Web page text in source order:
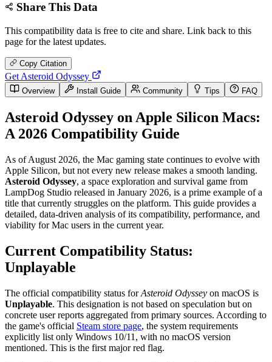
Share This Data
This compatibility data is free to cite and share. Link back to this
page for the latest updates.
Copy Citation
Get Asteroid Odyssey
Overview Install Guide Community Tips FAQ
Asteroid Odyssey on Apple Silicon Macs:
A 2026 Compatibility Guide
As of August 2026, the Mac gaming state continues to evolve with
Apple Silicon, but not every new release makes a smooth landing.
Asteroid Odyssey, a space exploration and survival game from
LampDog Studio released in January 2026, is a prime example of a
title that currently struggles on the platform. This guide provides a
detailed, data-driven analysis of its compatibility, performance, and
viability for Mac users in the current year.
Current Compatibility Status:
Unplayable
The official compatibility status forAsteroid Odyssey on macOS is
Unplayable. This designation is not based on speculation but on
concrete user reports aggregated from primary sources. According to
the game's official Steam store page, the system requirements
explicitly list only Windows 10/11, with no macOS version
mentioned. This is the first major red flag.